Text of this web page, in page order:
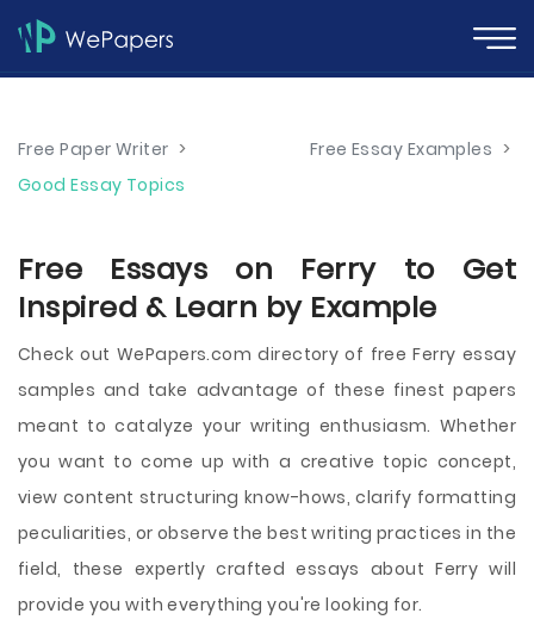
Free Paper Writer > Free Essay Examples >
Good Essay Topics
Free Essays on Ferry to Get
Inspired & Learn by Example
Check out WePapers.com directory of free Ferry essay
samples and take advantage of these finest papers
meant to catalyze your writing enthusiasm. Whether
you want to come up with a creative topic concept,
view content structuring know-hows, clarify formatting
peculiarities, or observe the best writing practices in the
field, these expertly crafted essays about Ferry will
provide you with everything you're looking for.